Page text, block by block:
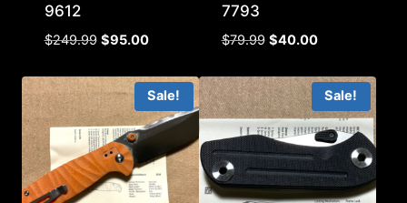
9612
$249.99 Original
was:
$249.99.
$95.00Current
is:
$95.00.
7793
$79.99 Original
was:
$79.99.
$40.00Current
is:
$40.00.
Sale! Sale!